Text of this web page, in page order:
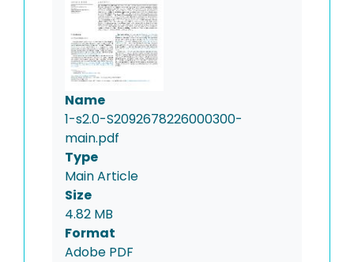
Name
1-s2.0-S2092678226000300-
main.pdf
Type
Main Article
Size
4.82 MB
Format
Adobe PDF